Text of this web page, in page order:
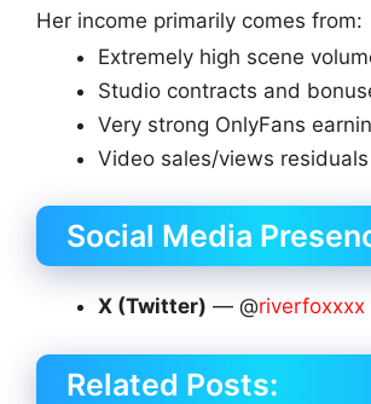
Her income primarily comes from:
Extremely high scene
Studio contracts and
Very strong OnlyFans
Video sales/views residuals
Social Media
X (Twitter) — @riverfoxxxx
Related Posts: